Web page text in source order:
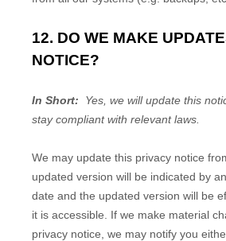
12. DO WE MAKE
NOTICE?
In Short:
Yes, we will update this
stay compliant with relevant laws.
We may update this privacy notice
updated version will be indicated by
date and the updated version will be
it is accessible. If we make material
privacy notice, we may notify you